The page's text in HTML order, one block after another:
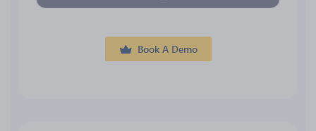
Book A Demo